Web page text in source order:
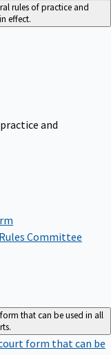
rules of practice and
effect.
and
Committee
that can be used in all
form that can be